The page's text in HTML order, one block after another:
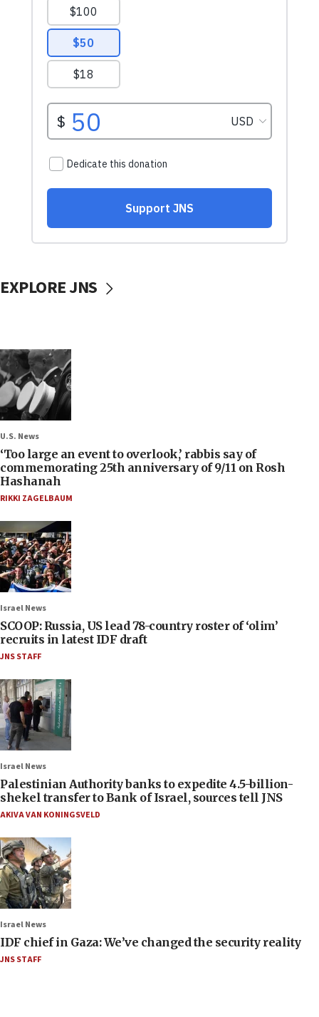
EXPLORE JNS
U.S. News
‘Too large an event to overlook,’ rabbis say of
commemorating 25th anniversary of 9/11 on Rosh
Hashanah
RIKKI ZAGELBAUM
Israel News
SCOOP: Russia, US lead 78-country roster of ‘olim’
recruits in latest IDF draft
JNS STAFF
Israel News
Palestinian Authority banks to expedite 4.5-billion-
shekel transfer to Bank of Israel, sources tell JNS
AKIVA VAN KONINGSVELD
Israel News
IDF chief in Gaza: We’ve changed the security reality
JNS STAFF